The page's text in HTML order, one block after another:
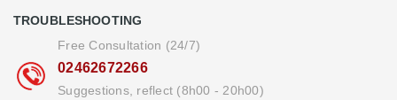
TROUBLESHOOTING
Free Consultation (24/7)
02462672266
Suggestions, reflect (8h00 - 20h00)